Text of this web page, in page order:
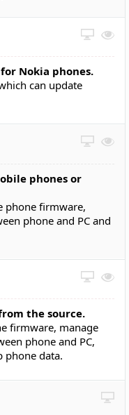
Nokia phones.
can update
phones or
phone firmware,
phone and PC and
the source.
firmware, manage
phone and PC,
phone data.